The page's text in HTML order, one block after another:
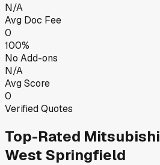
N/A
Avg Doc Fee
0
100%
No Add-ons
N/A
Avg Score
0
Verified Quotes
Top-Rated Mitsubishi
West Springfield